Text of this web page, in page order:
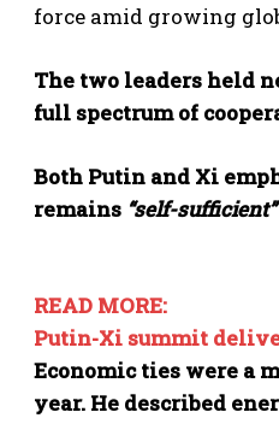
force amid growing
The two leaders held
full spectrum of
Both Putin and Xi
remains “self-sufficient”
READ MORE:
Putin-Xi summit
Economic ties were a
year. He described